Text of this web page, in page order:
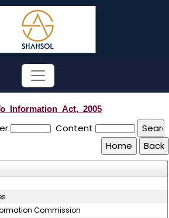
Content
Commission